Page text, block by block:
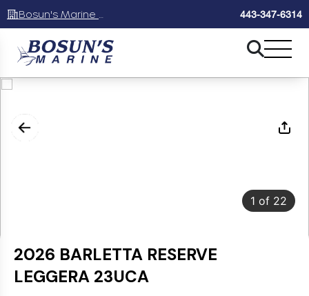
443-347-6314
1 of 22
2026 BARLETTA RESERVE
LEGGERA 23UCA